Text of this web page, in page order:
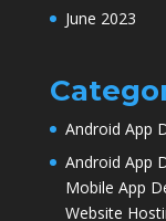
June 2023
Android App
Android App
Mobile App
Website